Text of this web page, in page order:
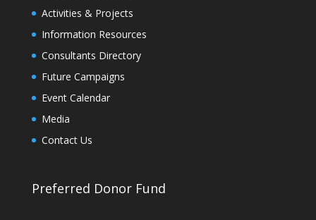
Activities & Projects
Information Resources
Consultants Directory
Future Campaigns
Event Calendar
Media
Contact Us
Preferred Donor Fund